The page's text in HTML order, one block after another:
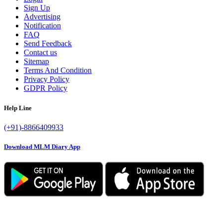
Sign Up
Advertising
Notification
FAQ
Send Feedback
Contact us
Sitemap
Terms And Condition
Privacy Policy
GDPR Policy
Help Line
(+91)-8866409933
Download MLM Diary App